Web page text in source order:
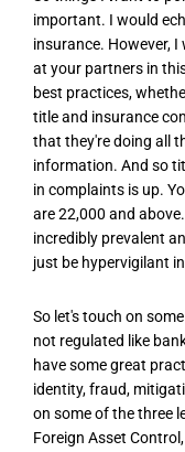
important. I would
insurance. However,
at your partners in
best practices,
title and insurance
that they're doing all
information. And so
in complaints is up.
are 22,000 and
incredibly prevalent
just be hypervigilant
So let's touch on
not regulated like
have some great
identity, fraud,
on some of the three
Foreign Asset